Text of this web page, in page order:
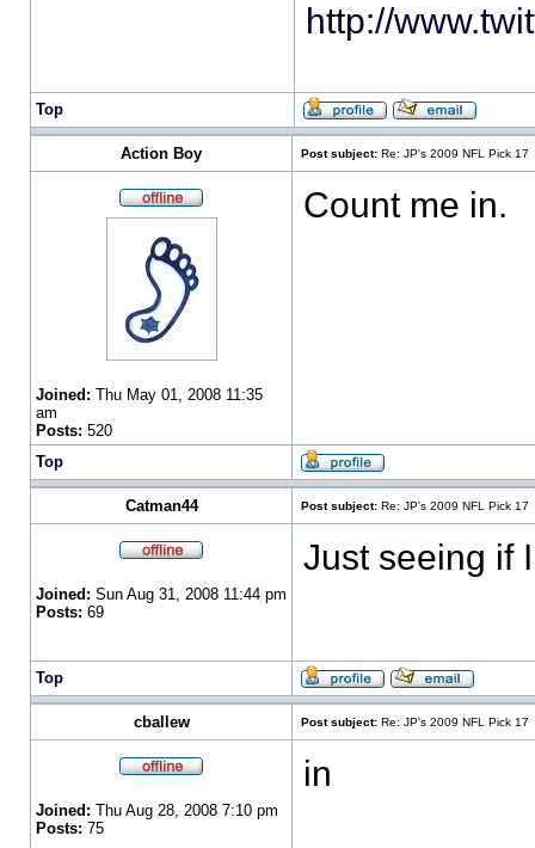
http://
Top
Action Boy Post subject: Re: JP's 2009 NFL Pick 17
Joined: Thu May 01, 2008 11:35
am
Posts: 520
Count me in.
Top
Catman44 Post subject: Re: JP's 2009 NFL Pick 17
Joined: Sun Aug 31, 2008 11:44 pm
Posts: 69
Just seeing if
Top
cballew Post subject: Re: JP's 2009 NFL Pick 17
Joined: Thu Aug 28, 2008 7:10 pm
Posts: 75
in